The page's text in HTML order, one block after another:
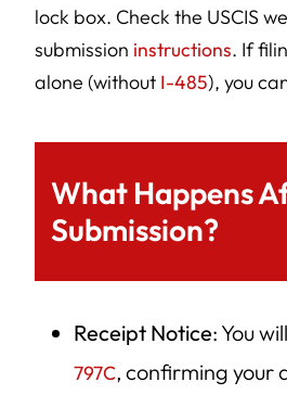
lock box. Check the USCIS
submission instructions. If
alone (without I-485), you
What Happens
Submission?
Receipt Notice: You
797C, confirming your